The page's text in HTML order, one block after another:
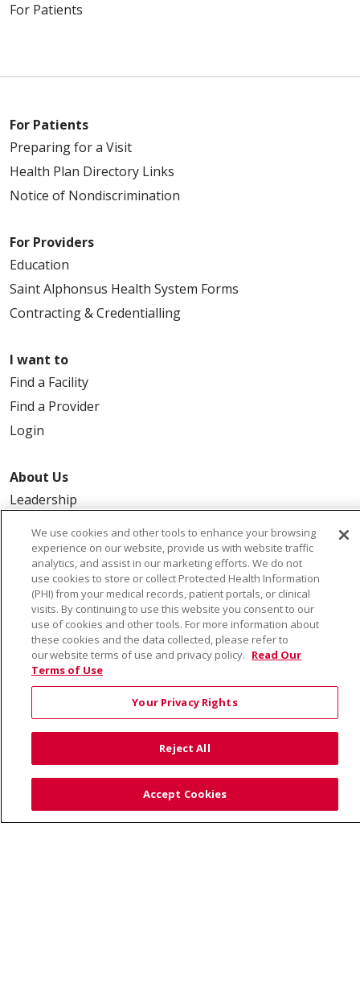
For Patients
For Patients
Preparing for a Visit
Health Plan Directory Links
Notice of Nondiscrimination
For Providers
Education
Saint Alphonsus Health System Forms
Contracting & Credentialling
I want to
Find a Facility
Find a Provider
Login
About Us
Leadership
Contact Us
© 2026 Saint Alphonsus Health Alliance • P.O. Box
190245, Boise, ID 83719
TERMS OF USE AND ONLINE PRIVACY
YOUR PRIVACY RIGHTS
COOKIE LIST
NOTICE OF PRIVACY PRACTICES
SITE MAP
NOTICE OF NONDISCRIMINATION
We use cookies and other tools to enhance your browsing
experience on our website, provide us with website traffic
analytics, and assist in our marketing efforts. We do not
use cookies to store or collect Protected Health Information
(PHI) from your medical records, patient portals, or clinical
visits. By continuing to use this website you consent to our
use of cookies and other tools. For more information about
these cookies and the data collected, please refer to
our website terms of use and privacy policy. Read Our
Terms of Use
Your Privacy Rights
Reject All
Accept Cookies